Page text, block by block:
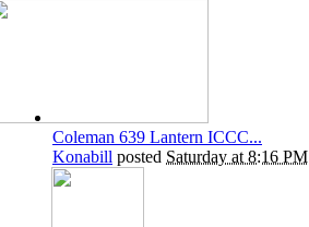
Coleman 639 Lantern ICCC...
Konabill posted Saturday at 8:16 PM